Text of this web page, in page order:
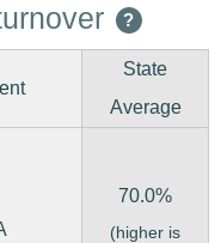
?
State
Average
70.0%
(higher is